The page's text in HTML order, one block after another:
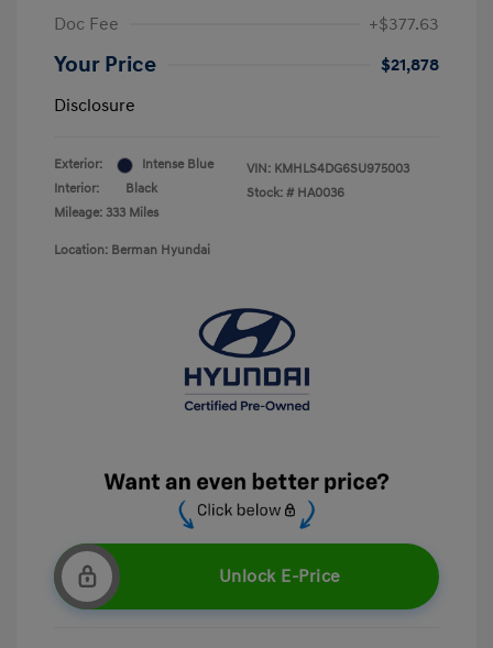
Doc Fee
+$377.63
Your Price
$21,878
Disclosure
Exterior:
Intense Blue
Interior:
Black
Mileage: 333 Miles
VIN: KMHLS4DG6SU975003
Stock: # HA0036
Location: Berman Hyundai
Unlock E-Price